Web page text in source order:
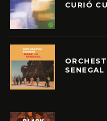
CURIÓ
SENEGAL